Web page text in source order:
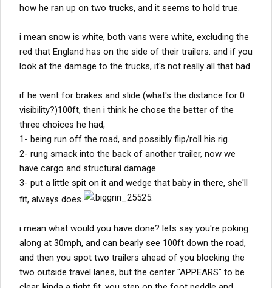
how he ran up on two trucks, and it seems to hold true.
i mean snow is white, both vans were white, excluding the
red that England has on the side of their trailers. and if you
look at the damage to the trucks, it's not really all that bad.
if he went for brakes and slide (what's the distance for 0
visibility?)100ft, then i think he chose the better of the
three choices he had,
1- being run off the road, and possibly flip/roll his rig.
2- rung smack into the back of another trailer, now we
have cargo and structural damage.
3- put a little spit on it and wedge that baby in there, she'll
fit, always does.
i mean what would you have done? lets say you're poking
along at 30mph, and can bearly see 100ft down the road,
and then you spot two trailers ahead of you blocking the
two outside travel lanes, but the center "APPEARS" to be